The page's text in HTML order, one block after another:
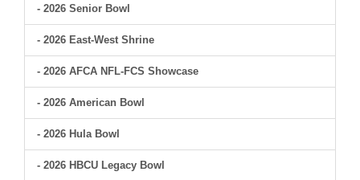
- 2026 Senior Bowl
- 2026 East-West Shrine
- 2026 AFCA NFL-FCS Showcase
- 2026 American Bowl
- 2026 Hula Bowl
- 2026 HBCU Legacy Bowl